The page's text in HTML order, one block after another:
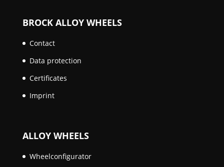
BROCK ALLOY WHEELS
Contact
Data protection
Certificates
Imprint
ALLOY WHEELS
Wheelconfigurator